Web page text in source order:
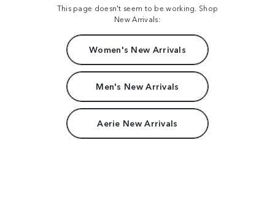
This page doesn't seem to be working. Shop
New Arrivals:
Women's New Arrivals
Men's New Arrivals
Aerie New Arrivals